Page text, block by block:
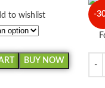
to wishlist
BUY NOW
-